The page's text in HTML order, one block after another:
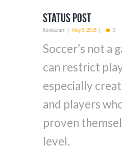
Status Post
Ronkillaars May 5, 2015 0
Soccer’s not a
can restrict
especially
and players
proven
level.